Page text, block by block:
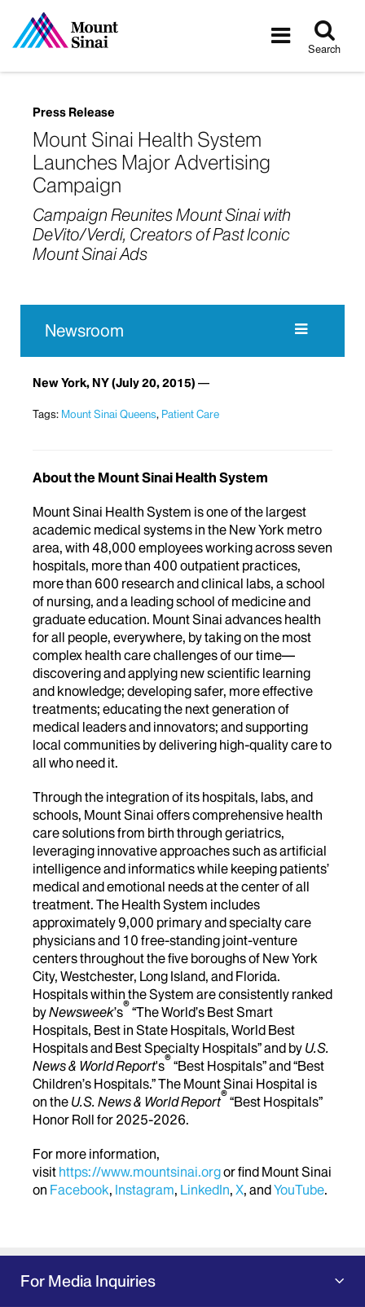
Toggle
Search
Press Release
Mount Sinai Health System
Launches Major Advertising
Campaign
Campaign Reunites Mount Sinai with
DeVito/Verdi, Creators of Past Iconic
Mount Sinai Ads
Newsroom
New York, NY(July 20, 2015)
Tags: Mount Sinai Queens, Patient Care
About the Mount Sinai Health System
Mount Sinai Health System is one of the largest
academic medical systems in the New York metro
area, with 48,000 employees working across seven
hospitals, more than 400 outpatient practices,
more than 600 research and clinical labs, a school
of nursing, and a leading school of medicine and
graduate education. Mount Sinai advances health
for all people, everywhere, by taking on the most
complex health care challenges of our time—
discovering and applying new scientific learning
and knowledge; developing safer, more effective
treatments; educating the next generation of
medical leaders and innovators; and supporting
local communities by delivering high-quality care to
all who need it.
Through the integration of its hospitals, labs, and
schools, Mount Sinai offers comprehensive health
care solutions from birth through geriatrics,
leveraging innovative approaches such as artificial
intelligence and informatics while keeping patients’
medical and emotional needs at the center of all
treatment. The Health System includes
approximately 9,000 primary and specialty care
physicians and 10 free-standing joint-venture
centers throughout the five boroughs of New York
City, Westchester, Long Island, and Florida.
Hospitals within the System are consistently ranked
byNewsweek’s®“The World’s Best Smart
Hospitals, Best in State Hospitals, World Best
Hospitals and Best Specialty Hospitals” and by U.S.
News & World Report's®“Best Hospitals” and “Best
Children’s Hospitals.” The Mount Sinai Hospital is
on the U.S. News & World Report®“Best Hospitals”
Honor Roll for 2025-2026.
For more information,
visit https://www.mountsinai.orgor find Mount Sinai
on Facebook, Instagram, LinkedIn, X, andYouTube.
For Media Inquiries